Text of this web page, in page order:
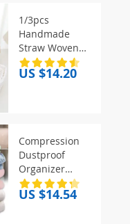
1/3pcs
Handmade
Straw Woven
Soft Round
Paper Rope
Office Storage
Box
US $14.20
Compression
Dustproof
Organizer
Storage Bag
Large Capacity
US $14.54